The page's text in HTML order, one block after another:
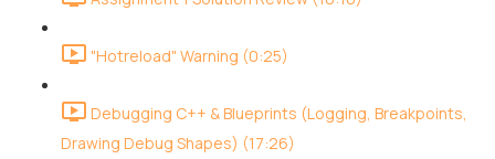
"Hotreload" Warning (0:25)
Debugging C++ & Blueprints (Logging, Breakpoints,
Drawing Debug Shapes) (17:26)